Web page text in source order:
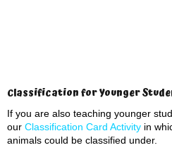
Classification for Younger
If you are also teaching younger
our Classification Card Activity in
animals could be classified under.